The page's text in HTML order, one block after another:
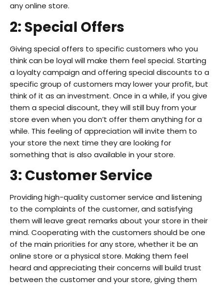
any online store.
2: Special Offers
Giving special offers to specific customers who you
think can be loyal will make them feel special. Starting
a loyalty campaign and offering special discounts to a
specific group of customers may lower your profit, but
think of it as an investment. Once in a while, if you give
them a special discount, they will still buy from your
store even when you don’t offer them anything for a
while. This feeling of appreciation will invite them to
your store the next time they are looking for
something that is also available in your store.
3: Customer Service
Providing high-quality customer service and listening
to the complaints of the customer, and satisfying
them will leave great remarks about your store in their
mind. Cooperating with the customers should be one
of the main priorities for any store, whether it be an
online store or a physical store. Making them feel
heard and appreciating their concerns will build trust
between the customer and your store, giving them